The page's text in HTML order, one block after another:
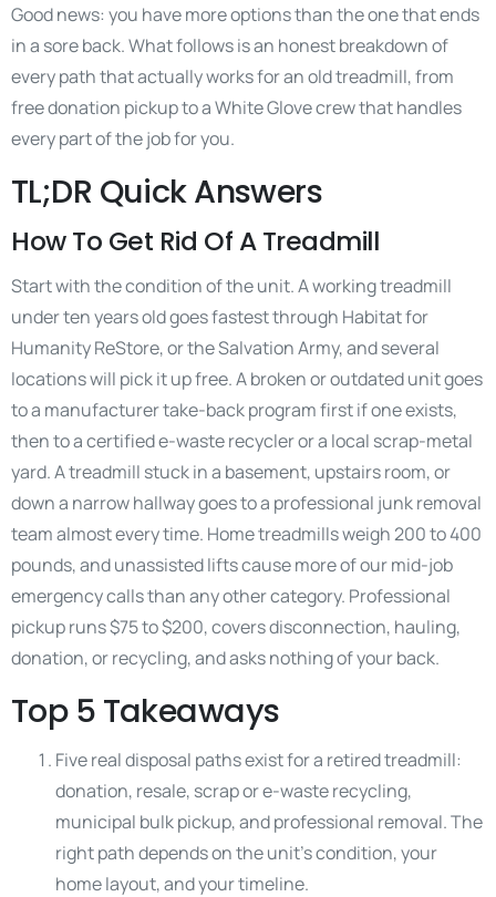
Good news: you have more options than the one that ends
in a sore back. What follows is an honest breakdown of
every path that actually works for an old treadmill, from
free donation pickup to a White Glove crew that handles
every part of the job for you.
TL;DR Quick Answers
How To Get Rid Of A Treadmill
Start with the condition of the unit. A working treadmill
under ten years old goes fastest through Habitat for
Humanity ReStore, or the Salvation Army, and several
locations will pick it up free. A broken or outdated unit goes
to a manufacturer take-back program first if one exists,
then to a certified e-waste recycler or a local scrap-metal
yard. A treadmill stuck in a basement, upstairs room, or
down a narrow hallway goes to a professional junk removal
team almost every time. Home treadmills weigh 200 to 400
pounds, and unassisted lifts cause more of our mid-job
emergency calls than any other category. Professional
pickup runs $75 to $200, covers disconnection, hauling,
donation, or recycling, and asks nothing of your back.
Top 5 Takeaways
Five real disposal paths exist for a retired treadmill:
donation, resale, scrap or e-waste recycling,
municipal bulk pickup, and professional removal. The
right path depends on the unit’s condition, your
home layout, and your timeline.